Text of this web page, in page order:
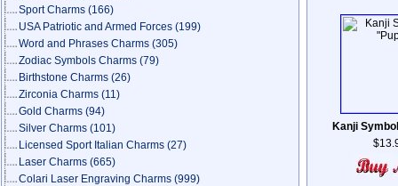
Sport Charms (166)
USA Patriotic and Armed Forces (199)
Word and Phrases Charms (305)
Zodiac Symbols Charms (79)
Birthstone Charms (26)
Zirconia Charms (11)
Gold Charms (94)
Silver Charms (101)
Licensed Sport Italian Charms (27)
Laser Charms (665)
Colari Laser Engraving Charms (999)
Kanji